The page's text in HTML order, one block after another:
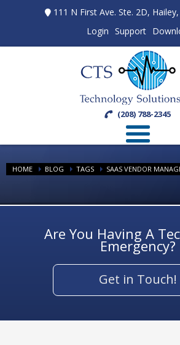
111 N First Ave. Ste. 2D,
Login Support
(208) 788-2345
HOME BLOG TAGS SAAS VENDOR
Are You Having A
Emergency?
Get in Touch!